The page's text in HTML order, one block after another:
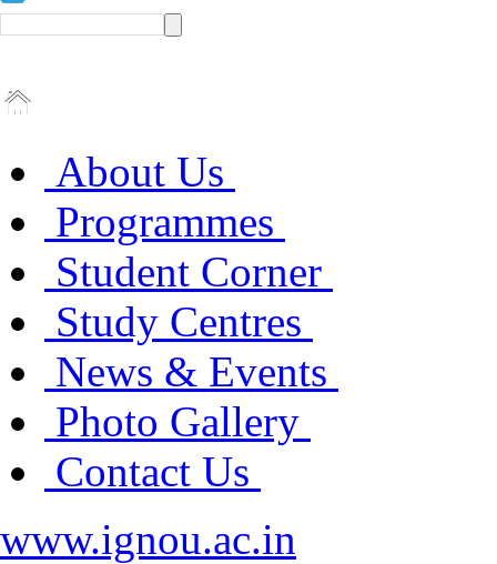
About Us
Programmes
Student Corner
Study Centres
News & Events
Photo Gallery
Contact Us
www.ignou.ac.in